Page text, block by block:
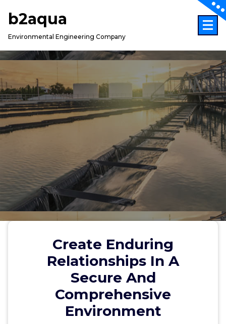
b2aqua
Environmental Engineering Company
Create Enduring
Relationships In A
Secure And
Comprehensive
Environment
مسؤل 17, Okt, 2024